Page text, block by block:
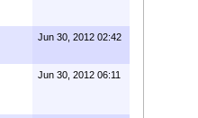
Jun 30, 2012 02:42
Jun 30, 2012 06:11